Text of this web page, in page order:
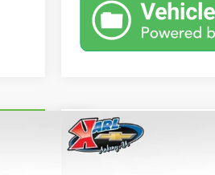
USED2015BUY
Compare Vehicle